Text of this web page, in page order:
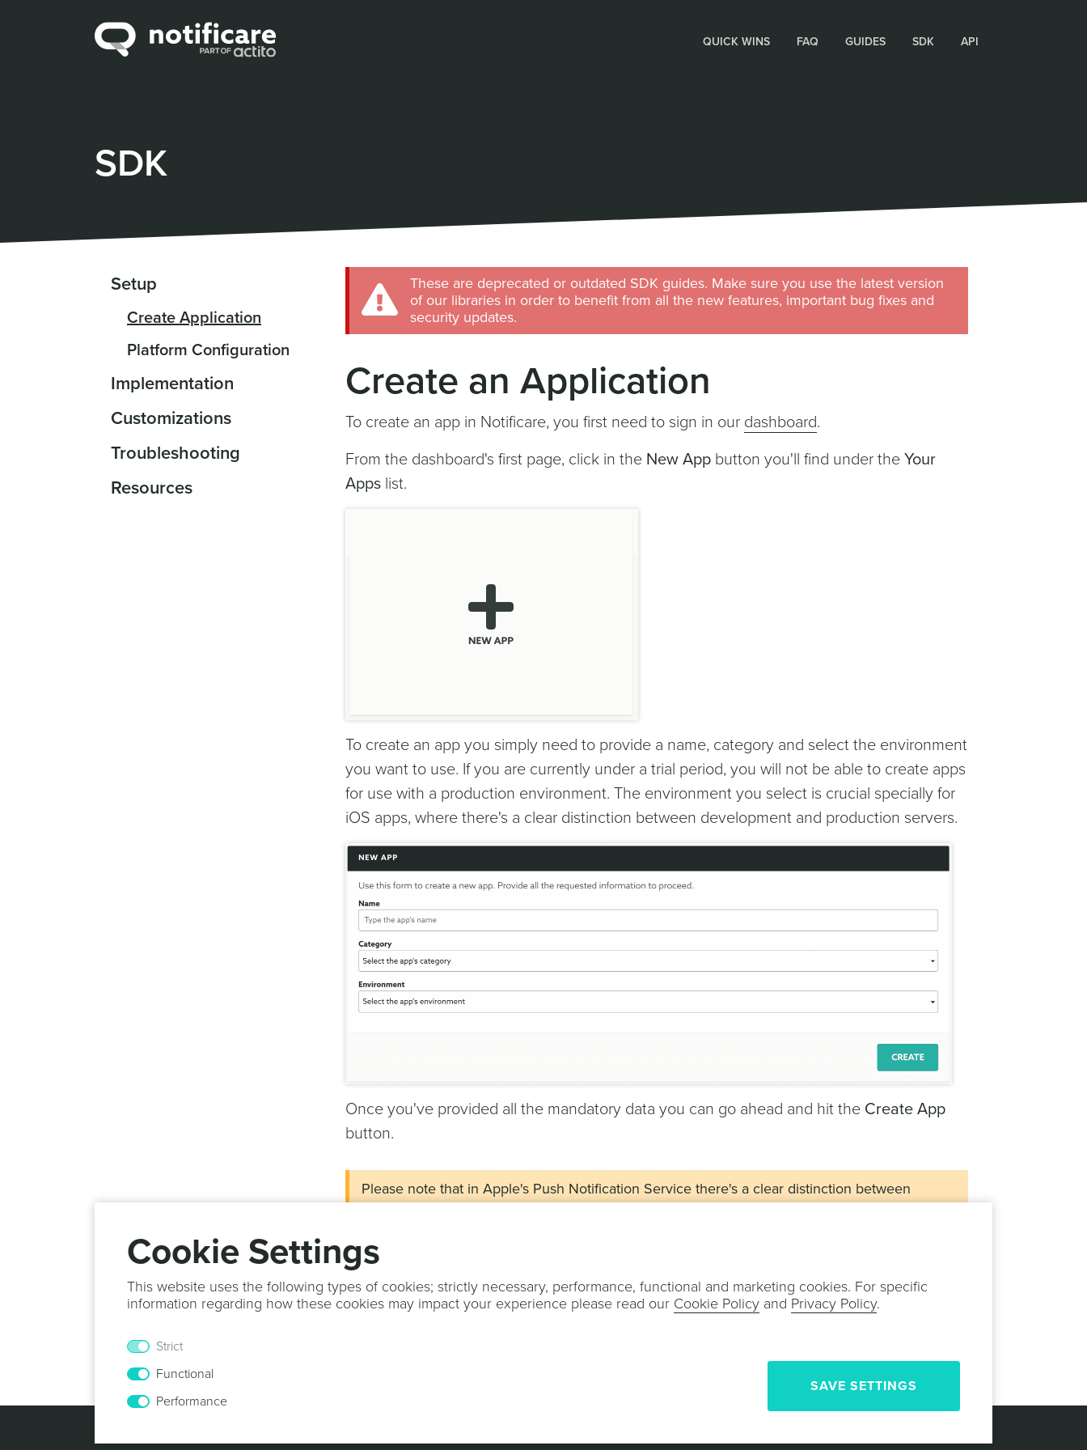
QUICK WINS FAQ GUIDES SDK API
SDK
Setup
Create Application
Platform Configuration
Implementation
Customizations
Troubleshooting
Resources
These are deprecated or outdated SDK guides. Make sure you use the latest version
of our libraries in order to benefit from all the new features, important bug fixes and
security updates.
Create an Application
To create an app in Notificare, you first need to sign in our dashboard.
From the dashboard's first page, click in the New App button you'll find under the Your
Apps list.
To create an app you simply need to provide a name, category and select the environment
you want to use. If you are currently under a trial period, you will not be able to create apps
for use with a production environment. The environment you select is crucial specially for
iOS apps, where there's a clear distinction between development and production servers.
Once you've provided all the mandatory data you can go ahead and hit the Create App
button.
Please note that in Apple's Push Notification Service there's a clear distinction between
with the Development environment. For this reason, we strongly recommend that you create
Cookie Settings
This website uses the following types of cookies; strictly necessary, performance, functional and marketing cookies. For specific
information regarding how these cookies may impact your experience please read our Cookie Policy and Privacy Policy.
Strict
Functional
Performance
SAVE SETTINGS